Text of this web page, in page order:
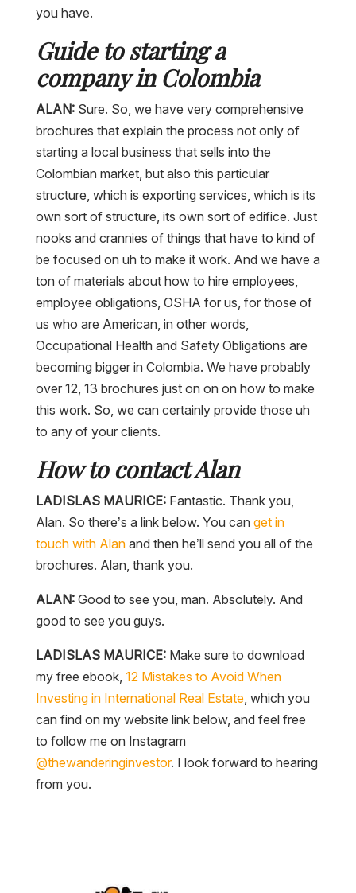
you have.
Guide to starting a
company in Colombia
ALAN: Sure. So, we have very comprehensive
brochures that explain the process not only of
starting a local business that sells into the
Colombian market, but also this particular
structure, which is exporting services, which is its
own sort of structure, its own sort of edifice. Just
nooks and crannies of things that have to kind of
be focused on uh to make it work. And we have a
ton of materials about how to hire employees,
employee obligations, OSHA for us, for those of
us who are American, in other words,
Occupational Health and Safety Obligations are
becoming bigger in Colombia. We have probably
over 12, 13 brochures just on on on how to make
this work. So, we can certainly provide those uh
to any of your clients.
How to contact Alan
LADISLAS MAURICE: Fantastic. Thank you,
Alan. So there’s a link below. You can get in
touch with Alanand then he’ll send you all of the
brochures. Alan, thank you.
ALAN: Good to see you, man. Absolutely. And
good to see you guys.
LADISLAS MAURICE: Make sure to download
my free ebook, 12 Mistakes to Avoid When
Investing in International Real Estate, which you
can find on my website link below, and feel free
to follow me on Instagram
@thewanderinginvestor. I look forward to hearing
from you.